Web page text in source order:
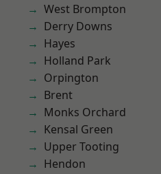
West Brompton
Derry Downs
Hayes
Holland Park
Orpington
Brent
Monks Orchard
Kensal Green
Upper Tooting
Hendon